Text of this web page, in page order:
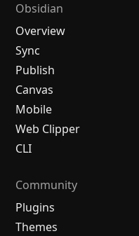
Obsidian
Overview
Sync
Publish
Canvas
Mobile
Web Clipper
CLI
Community
Plugins
Themes